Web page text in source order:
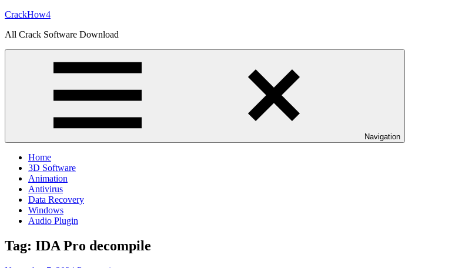
Skip
content
CrackHow4
All Crack Software Download
Navigation
Home
3D Software
Animation
Antivirus
Data Recovery
Windows
Audio Plugin
Tag: IDA Pro decompile